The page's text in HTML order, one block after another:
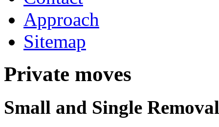
Approach
Sitemap
Private moves
Small and Single